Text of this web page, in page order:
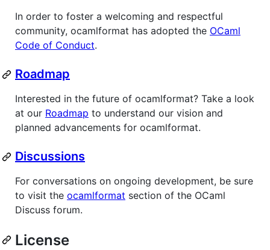
In order to foster a welcoming and respectful
community, ocamlformat has adopted the OCaml
Code of Conduct.
Roadmap
Interested in the future of ocamlformat? Take a look
at our Roadmap to understand our vision and
planned advancements for ocamlformat.
Discussions
For conversations on ongoing development, be sure
to visit the ocamlformat section of the OCaml
Discuss forum.
License